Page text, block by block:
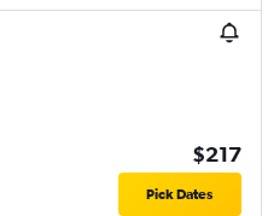
$217
Pick Dates